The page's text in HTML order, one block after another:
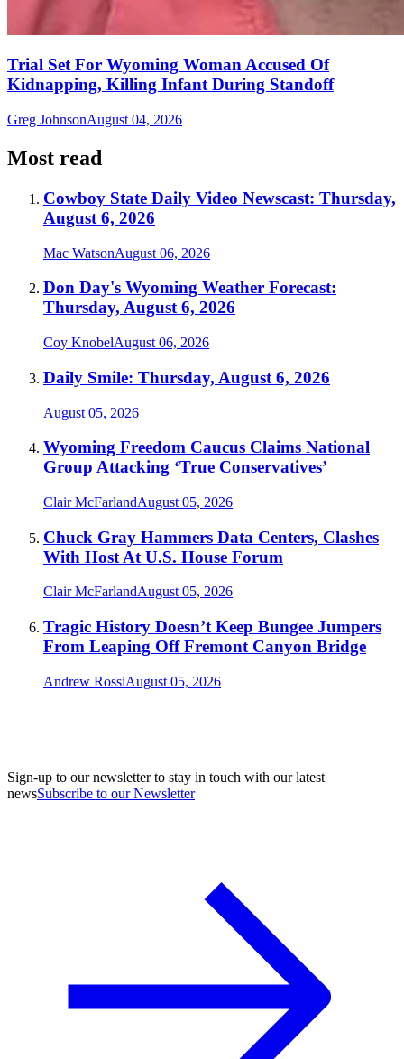
Trial Set For Wyoming Woman Accused Of
Kidnapping, Killing Infant During Standoff
Greg JohnsonAugust 04, 2026
Most read
Cowboy State Daily Video Newscast: Thursday,
August 6, 2026
Mac WatsonAugust 06, 2026
Don Day's Wyoming Weather Forecast:
Thursday, August 6, 2026
Coy KnobelAugust 06, 2026
Daily Smile: Thursday, August 6, 2026
August 05, 2026
Wyoming Freedom Caucus Claims National
Group Attacking ‘True Conservatives’
Clair McFarlandAugust 05, 2026
Chuck Gray Hammers Data Centers, Clashes
With Host At U.S. House Forum
Clair McFarlandAugust 05, 2026
Tragic History Doesn’t Keep Bungee Jumpers
From Leaping Off Fremont Canyon Bridge
Andrew RossiAugust 05, 2026
Sign-up to our newsletter to stay in touch with our latest
newsSubscribe to our Newsletter